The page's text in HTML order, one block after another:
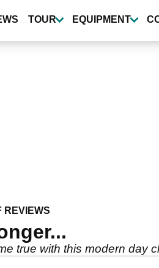
TOUR EQUIPMENT
REVIEWS
true with this modern day